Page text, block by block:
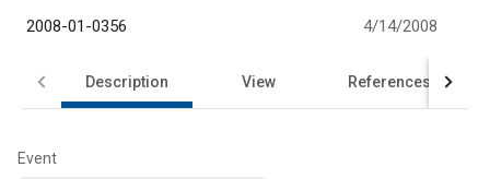
2008-01-0356 4/14/2008
Description View References
Event